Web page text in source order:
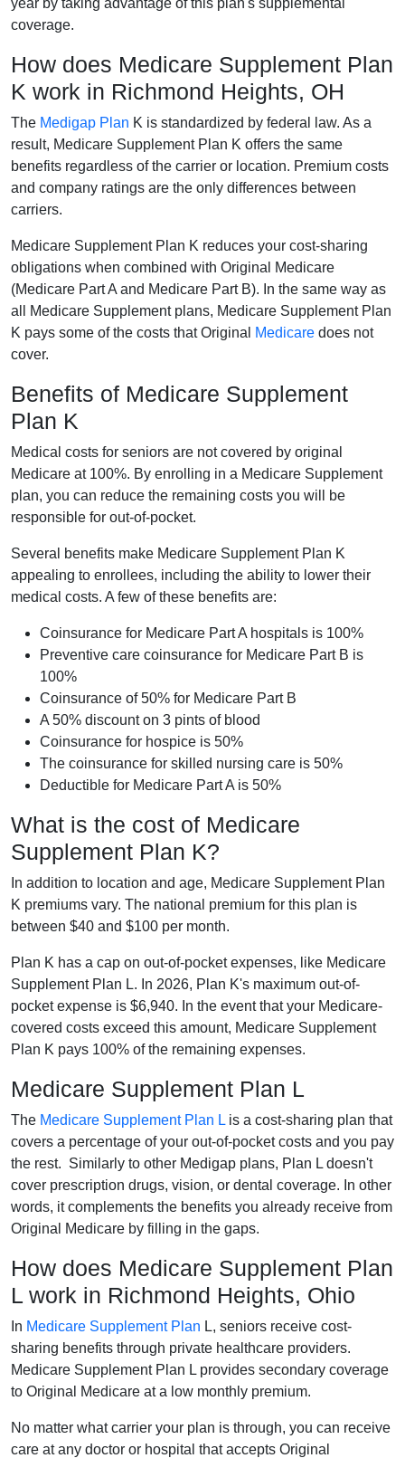
year by taking advantage of this plan's supplemental
coverage.
How does Medicare Supplement Plan
K work in Richmond Heights, OH
The Medigap Plan K is standardized by federal law. As a
result, Medicare Supplement Plan K offers the same
benefits regardless of the carrier or location. Premium costs
and company ratings are the only differences between
carriers.
Medicare Supplement Plan K reduces your cost-sharing
obligations when combined with Original Medicare
(Medicare Part A and Medicare Part B). In the same way as
all Medicare Supplement plans, Medicare Supplement Plan
K pays some of the costs that Original
Medicare does not
cover.
Benefits of Medicare Supplement
Plan K
Medical costs for seniors are not covered by original
Medicare at 100%. By enrolling in a Medicare Supplement
plan, you can reduce the remaining costs you will be
responsible for out-of-pocket.
Several benefits make Medicare Supplement Plan K
appealing to enrollees, including the ability to lower their
medical costs. A few of these benefits are:
Coinsurance for Medicare Part A hospitals is 100%
Preventive care coinsurance for Medicare Part B is
100%
Coinsurance of 50% for Medicare Part B
A 50% discount on 3 pints of blood
Coinsurance for hospice is 50%
The coinsurance for skilled nursing care is 50%
Deductible for Medicare Part A is 50%
What is the cost of Medicare
Supplement Plan K?
In addition to location and age, Medicare Supplement Plan
K premiums vary. The national premium for this plan is
between $40 and $100 per month.
Plan K has a cap on out-of-pocket expenses, like Medicare
Supplement Plan L. In 2026, Plan K's maximum out-of-
pocket expense is $6,940. In the event that your Medicare-
covered costs exceed this amount, Medicare Supplement
Plan K pays 100% of the remaining expenses.
Medicare Supplement Plan L
The Medicare Supplement Plan L is a cost-sharing plan that
covers a percentage of your out-of-pocket costs and you pay
the rest. Similarly to other Medigap plans, Plan L doesn't
cover prescription drugs, vision, or dental coverage. In other
words, it complements the benefits you already receive from
Original Medicare by filling in the gaps.
How does Medicare Supplement Plan
L work in Richmond Heights, Ohio
In Medicare Supplement Plan L, seniors receive cost-
sharing benefits through private healthcare providers.
Medicare Supplement Plan L provides secondary coverage
to Original Medicare at a low monthly premium.
No matter what carrier your plan is through, you can receive
care at any doctor or hospital that accepts Original